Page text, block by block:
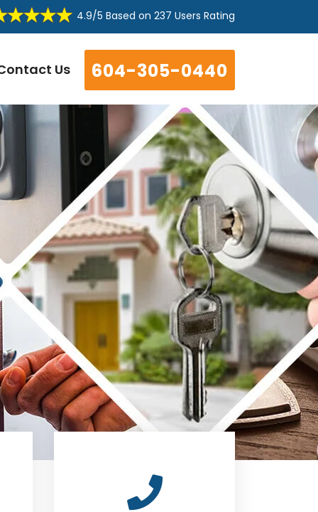
4.9/5 Based on 237 Users Rating
Us 604-305-0440